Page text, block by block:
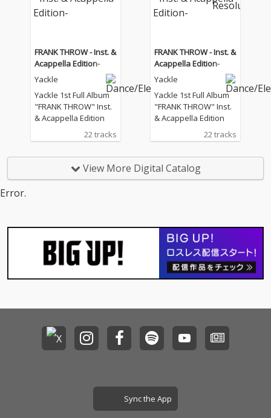
FRANK THROW - Inst. &
Acappella Edition-
Yackle
Yackle 1st Full Album
"FRANK THROW" Inst.
& Acappella Edition
22 tracks
FRANK THROW - Inst. &
Acappella Edition-
Yackle
Yackle 1st Full Album
"FRANK THROW" Inst.
& Acappella Edition
22 tracks
View More Digital Catalog
Error.
Sync the App